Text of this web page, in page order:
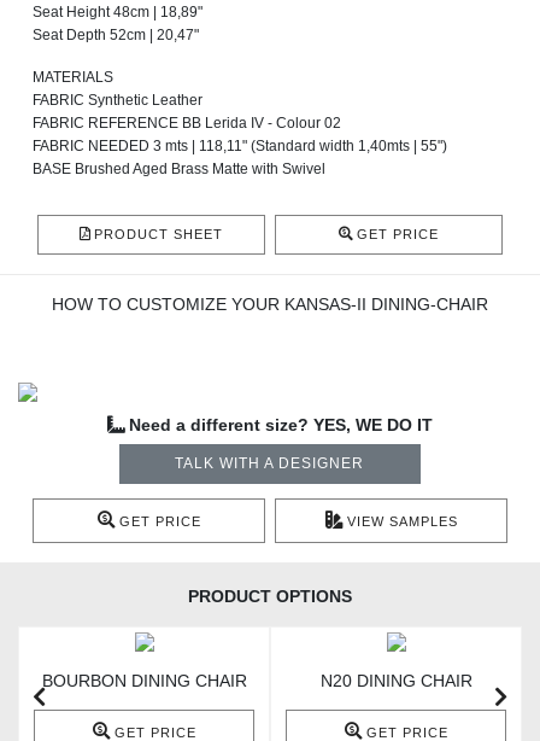
Seat Height 48cm | 18,89"
Seat Depth 52cm | 20,47"
MATERIALS
FABRIC Synthetic Leather
FABRIC REFERENCE BB Lerida IV - Colour 02
FABRIC NEEDED 3 mts | 118,11" (Standard width 1,40mts | 55")
BASE Brushed Aged Brass Matte with Swivel
PRODUCT SHEET GET PRICE
HOW TO CUSTOMIZE YOUR KANSAS-II DINING-CHAIR
Need a different size? YES, WE DO IT
TALK WITH A DESIGNER
GET PRICE VIEW SAMPLES
PRODUCT OPTIONS
BOURBON DINING CHAIR
GET PRICE
N20 DINING CHAIR
GET PRICE